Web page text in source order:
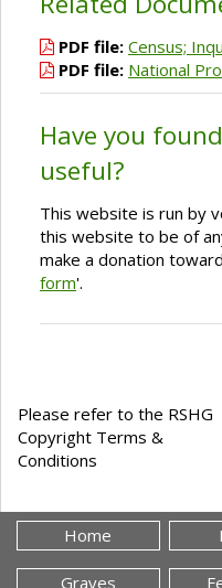
PDF file: Census;
PDF file: National
Have you
useful?
This website is run by
this website to be of
make a donation
form'.
Please refer to the RSHG
Copyright Terms &
Conditions
Home
Graves